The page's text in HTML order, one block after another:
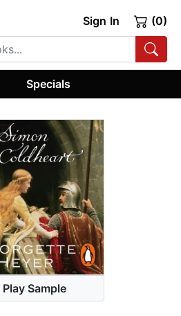
Sign In (0)
Specials
Play Sample